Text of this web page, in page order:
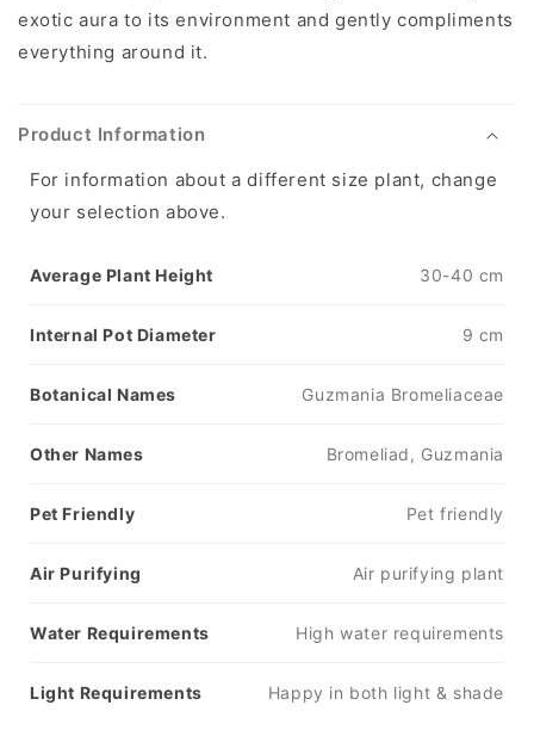
exotic aura to its environment and gently compliments
everything around it.
Product Information
For information about a different size plant, change
your selection above.
Average Plant Height 30-40 cm
Internal Pot Diameter 9 cm
Botanical Names Guzmania Bromeliaceae
Other Names Bromeliad, Guzmania
Pet Friendly Pet friendly
Air Purifying Air purifying plant
Water Requirements High water requirements
Light Requirements Happy in both light & shade